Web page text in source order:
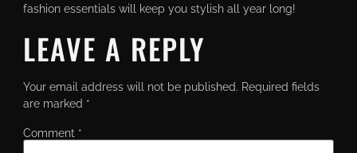
fashion essentials will keep you stylish all year long!
LEAVE A REPLY
Your email address will not be published. Required fields
are marked *
Comment *